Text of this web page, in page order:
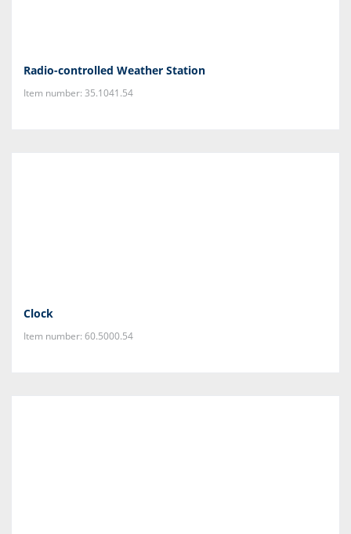
Radio-controlled Weather Station
Item number: 35.1041.54
Clock
Item number: 60.5000.54